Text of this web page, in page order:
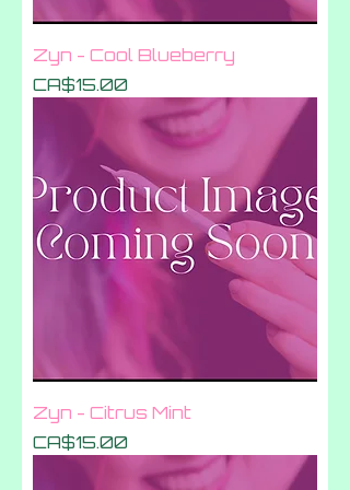
Zyn - Cool Blueberry
Price
CA$15.00
Zyn - Citrus Mint
Price
CA$15.00